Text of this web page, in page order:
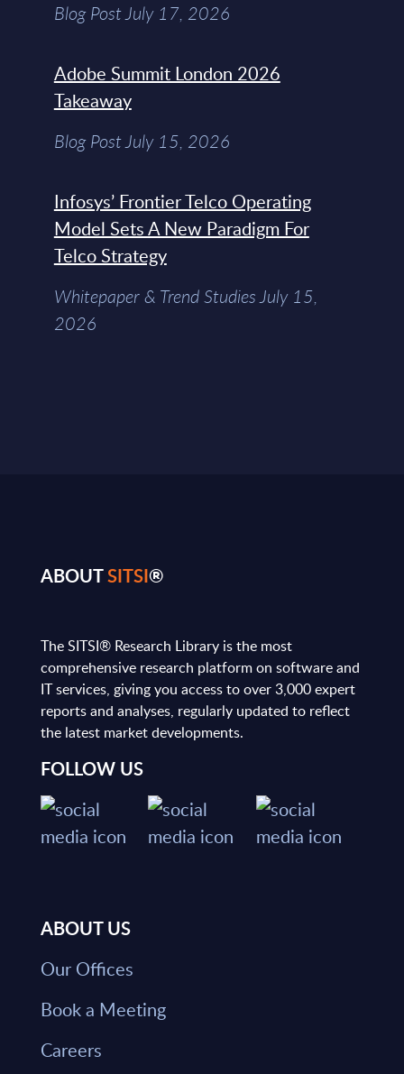
Blog Post July 17, 2026
Adobe Summit London 2026
Takeaway
Blog Post July 15, 2026
Infosys’ Frontier Telco Operating
Model Sets A New Paradigm For
Telco Strategy
Whitepaper & Trend Studies July 15,
2026
ABOUTSITSI®
The SITSI® Research Library is the most
comprehensive research platform on software and
IT services, giving you access to over 3,000 expert
reports and analyses, regularly updated to reflect
the latest market developments.
FOLLOW US
ABOUT US
Our Offices
Book a Meeting
Careers